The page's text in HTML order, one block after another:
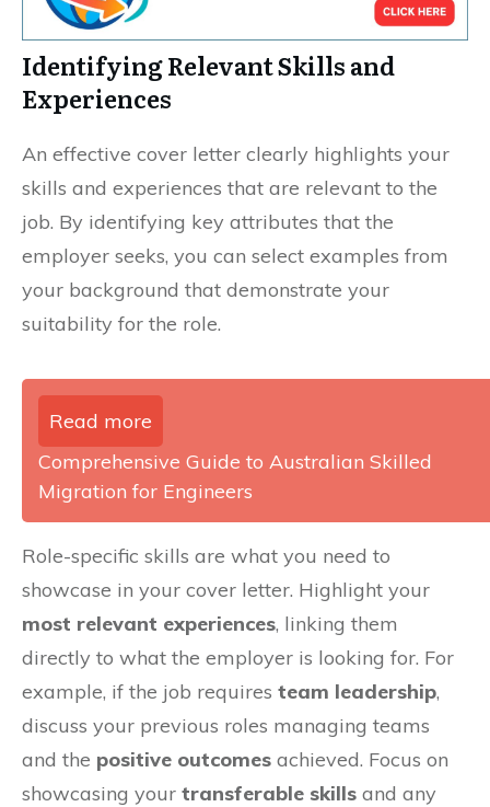
Identifying Relevant Skills and
Experiences
An effective cover letter clearly highlights your
skills and experiences that are relevant to the
job. By identifying key attributes that the
employer seeks, you can select examples from
your background that demonstrate your
suitability for the role.
Read more
Comprehensive Guide to Australian Skilled
Migration for Engineers
Role-specific skills are what you need to
showcase in your cover letter. Highlight your
most relevant experiences, linking them
directly to what the employer is looking for. For
example, if the job requires team leadership,
discuss your previous roles managing teams
and the positive outcomes achieved. Focus on
showcasing your transferable skills and any